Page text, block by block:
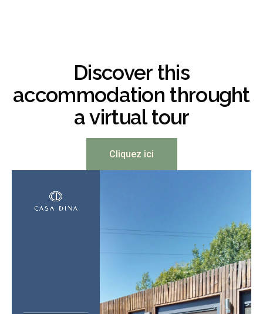
Discover this
accommodation throught
a virtual tour
Cliquez ici